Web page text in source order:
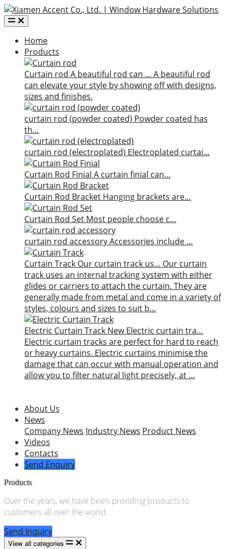
Home
Products
Curtain rod A beautiful rod can … A beautiful rod
can elevate your style by showing off with designs,
sizes and finishes.
curtain rod (powder coated) Powder coated has
th…
curtain rod (electroplated) Electroplated curtai…
Curtain Rod Finial A curtain finial can…
Curtain Rod Bracket Hanging brackets are…
Curtain Rod Set Most people choose c…
curtain rod accessoryAccessories include …
Curtain Track Our curtain track us… Our curtain
track uses an internal tracking system with either
glides or carriers to attach the curtain. They are
generally made from metal and come in a variety of
styles, colours and sizes to suit b…
Electric Curtain Track New Electric curtain tra…
Electric curtain tracks are perfect for hard to reach
or heavy curtains. Electric curtains minimise the
damage that can occur with manual operation and
allow you to filter natural light precisely, at …
About Us
News
Company News Industry News Product News
Videos
Contacts
Send Enquiry
Products
Over the years, we have been providing products to
customers all over the world.
Send Inquiry
View all categories